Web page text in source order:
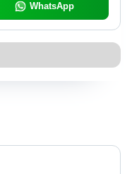
WhatsApp